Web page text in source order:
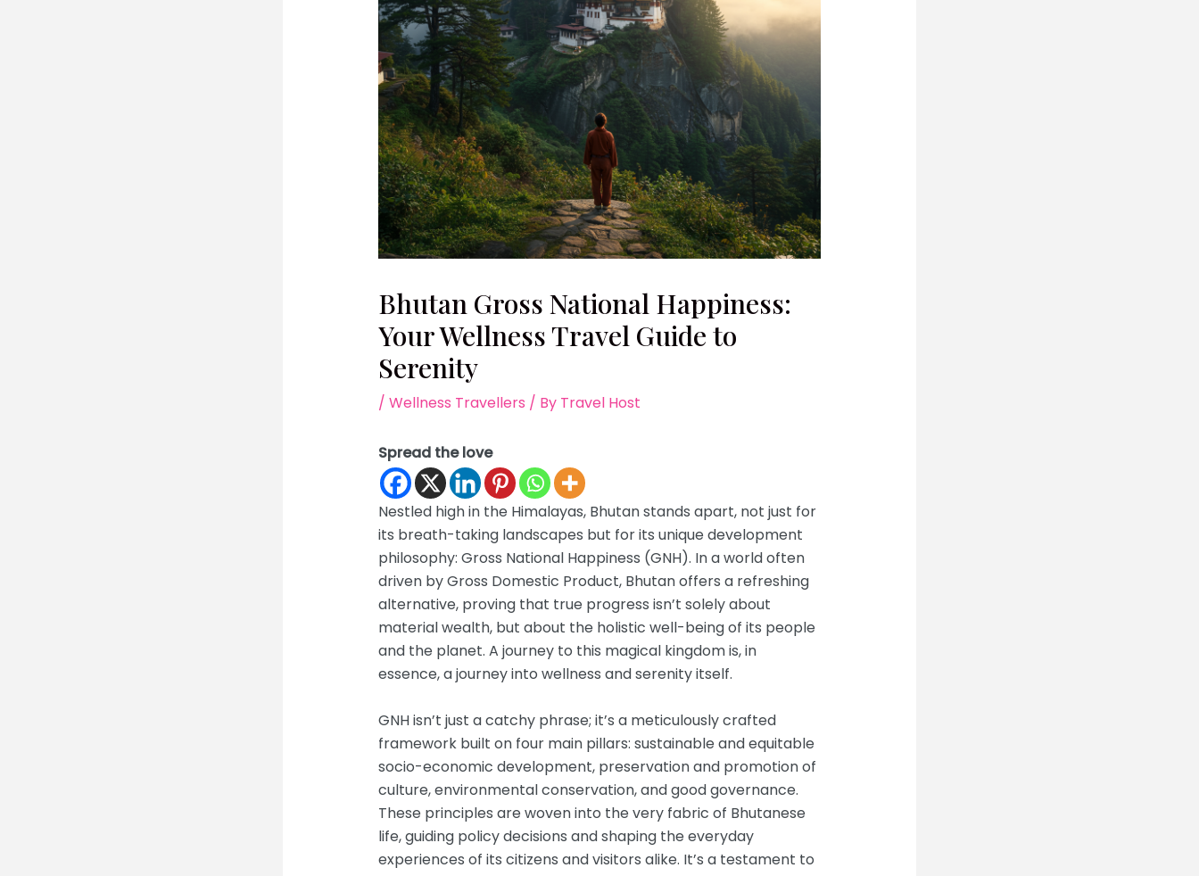
Bhutan Gross National Happiness:
Your Wellness Travel Guide to
Serenity
/ Wellness Travellers / By Travel Host
Spread the love
Nestled high in the Himalayas, Bhutan stands apart, not just for
its breath-taking landscapes but for its unique development
philosophy: Gross National Happiness (GNH). In a world often
driven by Gross Domestic Product, Bhutan offers a refreshing
alternative, proving that true progress isn’t solely about
material wealth, but about the holistic well-being of its people
and the planet. A journey to this magical kingdom is, in
essence, a journey into wellness and serenity itself.
GNH isn’t just a catchy phrase; it’s a meticulously crafted
framework built on four main pillars: sustainable and equitable
socio-economic development, preservation and promotion of
culture, environmental conservation, and good governance.
These principles are woven into the very fabric of Bhutanese
life, guiding policy decisions and shaping the everyday
experiences of its citizens and visitors alike. It’s a testament to